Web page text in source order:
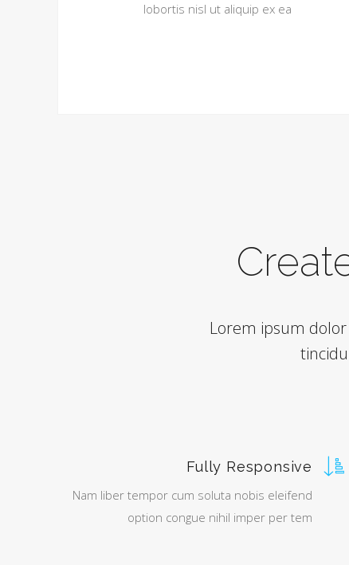
lobortis nisl ut aliquip ex ea
Lorem ipsum
Fully Responsive
Nam liber tempor cum soluta nobis eleifend
option congue nihil imper per tem